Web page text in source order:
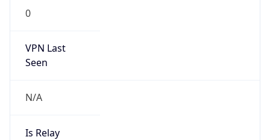
0
VPN Last
Seen
N/A
Is Relay